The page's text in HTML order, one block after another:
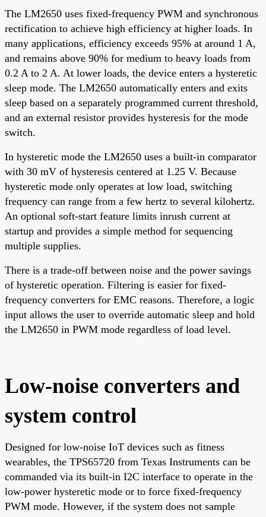
The LM2650 uses fixed-frequency PWM and synchronous
rectification to achieve high efficiency at higher loads. In
many applications, efficiency exceeds 95% at around 1 A,
and remains above 90% for medium to heavy loads from
0.2 A to 2 A. At lower loads, the device enters a hysteretic
sleep mode. The LM2650 automatically enters and exits
sleep based on a separately programmed current threshold,
and an external resistor provides hysteresis for the mode
switch.
In hysteretic mode the LM2650 uses a built-in comparator
with 30 mV of hysteresis centered at 1.25 V. Because
hysteretic mode only operates at low load, switching
frequency can range from a few hertz to several kilohertz.
An optional soft-start feature limits inrush current at
startup and provides a simple method for sequencing
multiple supplies.
There is a trade-off between noise and the power savings
of hysteretic operation. Filtering is easier for fixed-
frequency converters for EMC reasons. Therefore, a logic
input allows the user to override automatic sleep and hold
the LM2650 in PWM mode regardless of load level.
Low-noise converters and
system control
Designed for low-noise IoT devices such as fitness
wearables, the TPS65720 from Texas Instruments can be
commanded via its built-in I2C interface to operate in the
low-power hysteretic mode or to force fixed-frequency
PWM mode. However, if the system does not sample